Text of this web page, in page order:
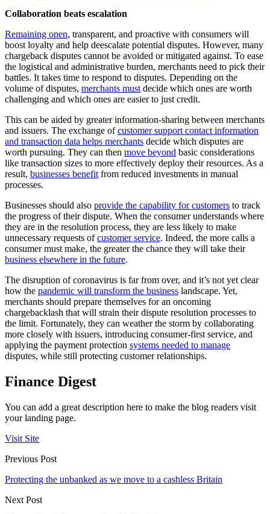
Collaboration beats escalation
Remaining open, transparent, and proactive with consumers will
boost loyalty and help deescalate potential disputes. However, many
chargeback disputes cannot be avoided or mitigated against. To ease
the logistical and administrative burden, merchants need to pick their
battles. It takes time to respond to disputes. Depending on the
volume of disputes, merchants must decide which ones are worth
challenging and which ones are easier to just credit.
This can be aided by greater information-sharing between merchants
and issuers. The exchange ofcustomer support contact information
and transaction data helps merchants decide which disputes are
worth pursuing. They can then move beyond basic considerations
like transaction sizes to more effectively deploy their resources. As a
result, businesses benefit from reduced investments in manual
processes.
Businesses should also provide the capability for customers to track
the progress of their dispute. When the consumer understands where
they are in the resolution process, they are less likely to make
unnecessary requests ofcustomer service. Indeed, the more calls a
consumer must make, the greater the chance they will take their
business elsewhere in the future.
The disruption of coronavirus is far from over, and it’s not yet clear
how the pandemic will transform the business landscape. Yet,
merchants should prepare themselves for an oncoming
chargebacklash that will strain their dispute resolution processes to
the limit. Fortunately, they can weather the storm by collaborating
more closely with issuers, introducing consumer-first service, and
applying the payment protection systems needed to manage
disputes, while still protecting customer relationships.
Finance Digest
You can add a great description here to make the blog readers visit
your landing page.
Visit Site
Previous Post
Protecting the unbanked as we move to a cashless Britain
Next Post